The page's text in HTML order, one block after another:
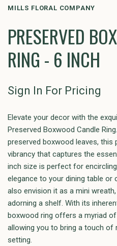
MILLS FLORAL COMPANY
PRESERVED
RING - 6 INCH
Sign In For Pricing
Elevate your decor with the
Preserved Boxwood Candle
preserved boxwood leaves, this
vibrancy that captures the
inch size is perfect for
elegance to your dining table
also envision it as a mini
adorning a shelf. With its
boxwood ring offers a myriad
allowing you to bring a touch of
setting.